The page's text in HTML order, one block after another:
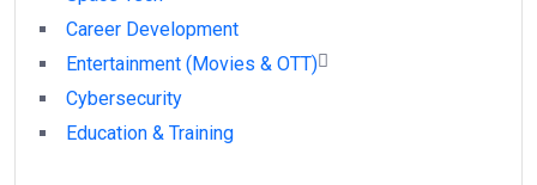
Career Development
Entertainment (Movies & OTT)
Cybersecurity
Education & Training